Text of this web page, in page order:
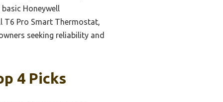
Honeywell
T6 Pro Smart Thermostat,
seeking reliability and
4 Picks